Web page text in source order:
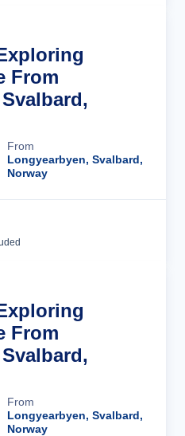
From
From
Longyearbyen, Svalbard,
Norway
From
From
Longyearbyen, Svalbard,
Norway